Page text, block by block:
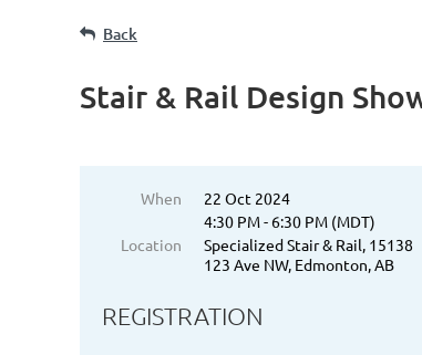
Back
Stair & Rail Design
When
22 Oct 2024
4:30 PM - 6:30 PM (MDT)
Location
Specialized Stair & Rail, 15138
123 Ave NW, Edmonton, AB
REGISTRATION